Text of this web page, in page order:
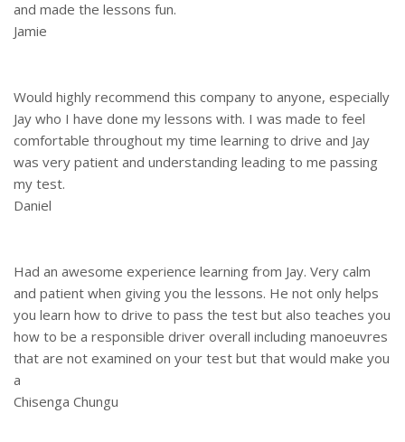
and made the lessons fun.
Jamie
Would highly recommend this company to anyone, especially
Jay who I have done my lessons with. I was made to feel
comfortable throughout my time learning to drive and Jay
was very patient and understanding leading to me passing
my test.
Daniel
Had an awesome experience learning from Jay. Very calm
and patient when giving you the lessons. He not only helps
you learn how to drive to pass the test but also teaches you
how to be a responsible driver overall including manoeuvres
that are not examined on your test but that would make you
a
Chisenga Chungu